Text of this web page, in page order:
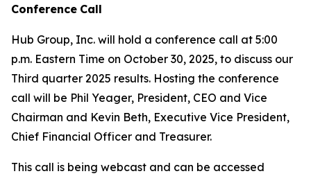
Conference Call
Hub Group, Inc. will hold a conference call at 5:00
p.m. Eastern Time on October 30, 2025, to discuss our
Third quarter 2025 results. Hosting the conference
call will be Phil Yeager, President, CEO and Vice
Chairman and Kevin Beth, Executive Vice President,
Chief Financial Officer and Treasurer.
This call is being webcast and can be accessed